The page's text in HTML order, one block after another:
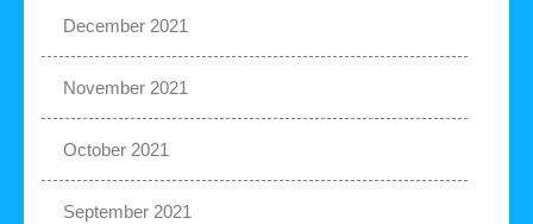
December 2021
November 2021
October 2021
September 2021